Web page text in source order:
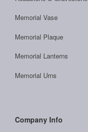
Memorial Vase
Memorial Plaque
Memorial Lanterns
Memorial Urns
Company Info